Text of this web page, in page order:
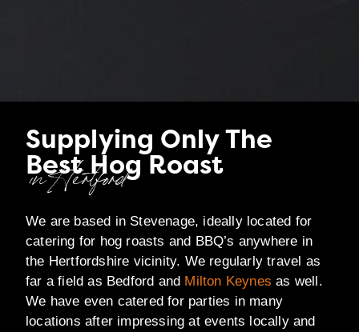
Supplying Only The
Best Hog Roast
in Hertford
We are based in Stevenage, ideally located for
catering for hog roasts and BBQ’s anywhere in
the Hertfordshire vicinity. We regularly travel as
far a field as Bedford and Milton Keynes as well.
We have even catered for parties in many
locations after impressing at events locally and